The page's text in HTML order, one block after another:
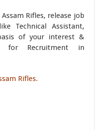
Rifles, release job
Technical Assistant,
of your interest &
for Recruitment in
Rifles.